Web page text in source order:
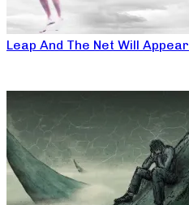
Leap And The Net Will Appear